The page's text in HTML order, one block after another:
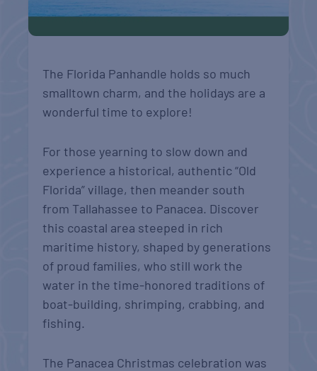
The Florida Panhandle holds so much
smalltown charm, and the holidays are a
wonderful time to explore!
For those yearning to slow down and
experience a historical, authentic “Old
Florida” village, then meander south
from Tallahassee to Panacea. Discover
this coastal area steeped in rich
maritime history, shaped by generations
of proud families, who still work the
water in the time-honored traditions of
boat-building, shrimping, crabbing, and
fishing.
The Panacea Christmas celebration was